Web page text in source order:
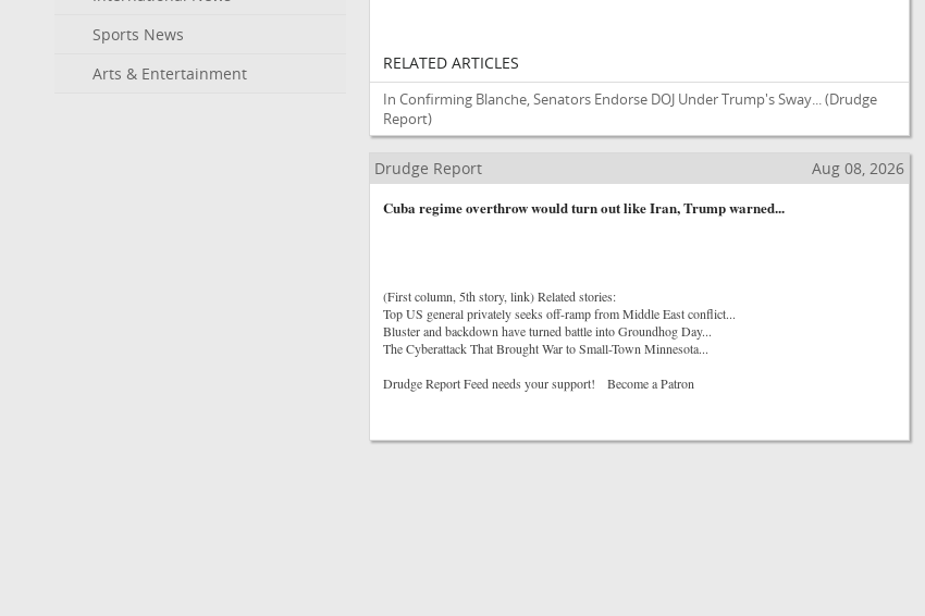
Sports News
Arts & Entertainment
RELATED ARTICLES
In Confirming Blanche, Senators Endorse DOJ Under Trump's Sway...(Drudge
Report)
Drudge Report
Aug 08, 2026
Cuba regime overthrow would turn out like Iran, Trump warned...
(First column, 5th story, link) Related stories:
Top US general privately seeks off-ramp from Middle East conflict...
Bluster and backdown have turned battle into Groundhog Day...
The Cyberattack That Brought War to Small-Town Minnesota...
Drudge Report Feed needs your support! Become a Patron